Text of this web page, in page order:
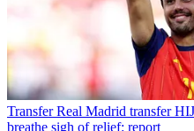
Transfer Real Madrid transfer
breathe sigh of relief: report